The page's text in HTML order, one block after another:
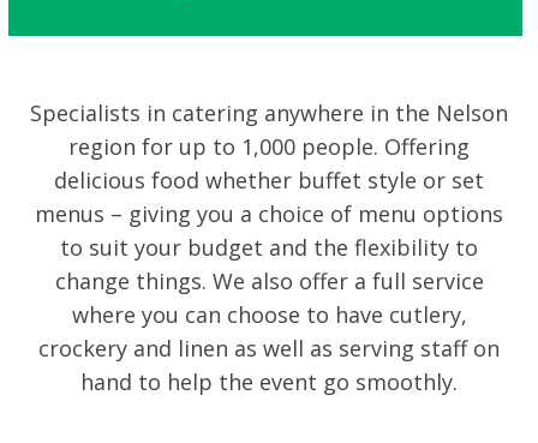
Specialists in catering anywhere in the Nelson
region for up to 1,000 people. Offering
delicious food whether buffet style or set
menus – giving you a choice of menu options
to suit your budget and the flexibility to
change things. We also offer a full service
where you can choose to have cutlery,
crockery and linen as well as serving staff on
hand to help the event go smoothly.